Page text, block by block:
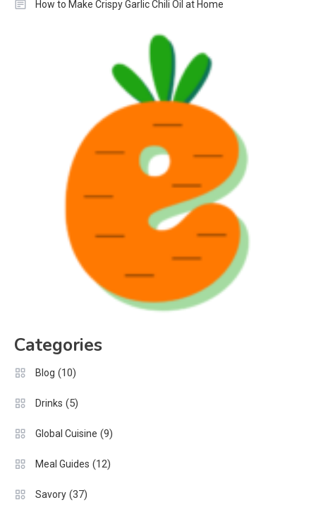
How to Make Crispy Garlic Chili Oil at Home
Categories
Blog (10)
Drinks (5)
Global Cuisine (9)
Meal Guides (12)
Savory (37)